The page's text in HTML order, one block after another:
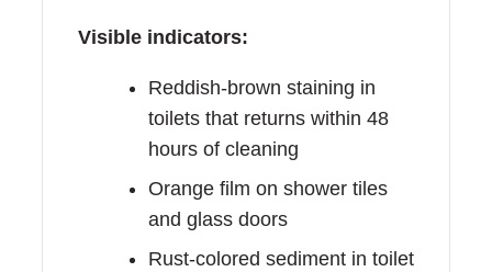
Visible indicators:
Reddish-brown staining in
toilets that returns within 48
hours of cleaning
Orange film on shower tiles
and glass doors
Rust-colored sediment in toilet